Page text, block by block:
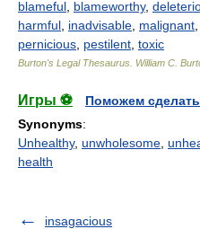
blameful blameworthy,
harmful inadvisable malignant
pernicious pestilent toxic
Burton's Legal Thesaurus. William C.
Игры ⚽
Поможем
Synonyms:
Unhealthy, unwholesome
health
insagacious